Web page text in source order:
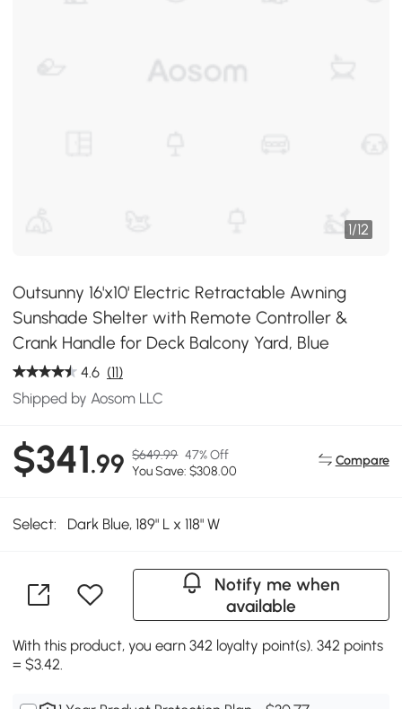
1/12
Outsunny 16'x10' Electric Retractable Awning
Sunshade Shelter with Remote Controller &
Crank Handle for Deck Balcony Yard, Blue
4.6 (11)
Shipped by Aosom LLC
$341.99 $649.99 47% Off
You Save: $308.00
Compare
Select: Dark Blue, 189" L x 118" W
Notify me when
available
With this product, you earn 342 loyalty point(s). 342 points
= $3.42.